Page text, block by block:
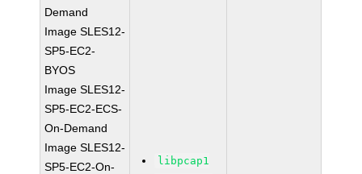
Demand
Image SLES12-
SP5-EC2-
BYOS
Image SLES12-
SP5-EC2-ECS-
On-Demand
Image SLES12-
SP5-EC2-On-
libpcap1